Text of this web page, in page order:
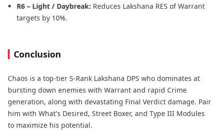
R6 – Light / Daybreak: Reduces Lakshana RES of Warrant
targets by 10%.
Conclusion
Chaos is a top-tier S-Rank Lakshana DPS who dominates at
bursting down enemies with Warrant and rapid Crime
generation, along with devastating Final Verdict damage. Pair
him with What's Desired, Street Boxer, and Type III Modules
to maximize his potential.